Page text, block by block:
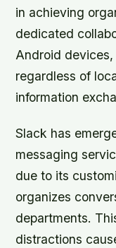
in achieving
dedicated
Android
regardless of
information
Slack has
messaging
due to its
organizes
departments.
distractions